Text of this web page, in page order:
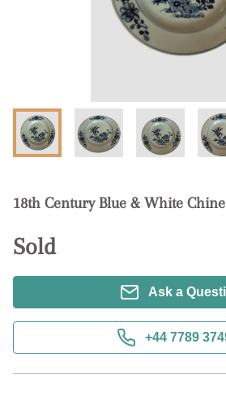
18th Century Blue & White
Sold
Ask a
+44 7789